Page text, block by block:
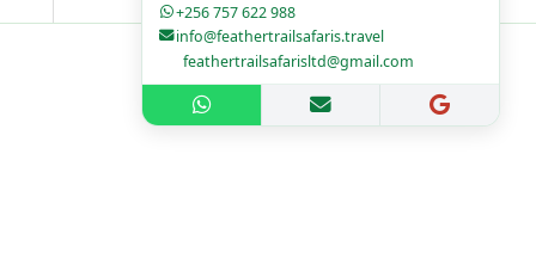
+256 757 622 988
info@feathertrailsafaris.travel
feathertrailsafarisltd@gmail.com